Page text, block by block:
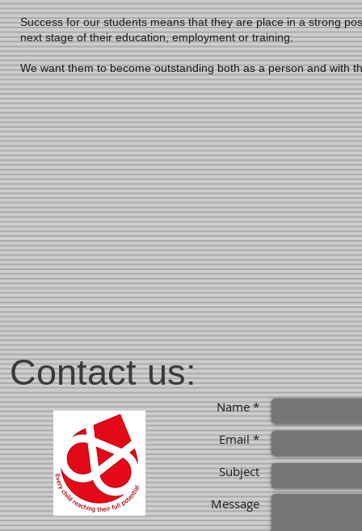
Success for our students means that they are place in a strong
next stage of their education, employment or training.
We want them to become outstanding both as a person and with
Contact us:
Name *
Email *
Subject
Message